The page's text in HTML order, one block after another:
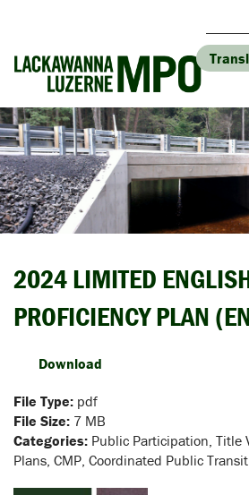
2024 LIMITED
PROFICIENCY PLAN
Download
File Type: pdf
File Size: 7 MB
Categories: Public Participation, Title
Plans, CMP, Coordinated Public Transit